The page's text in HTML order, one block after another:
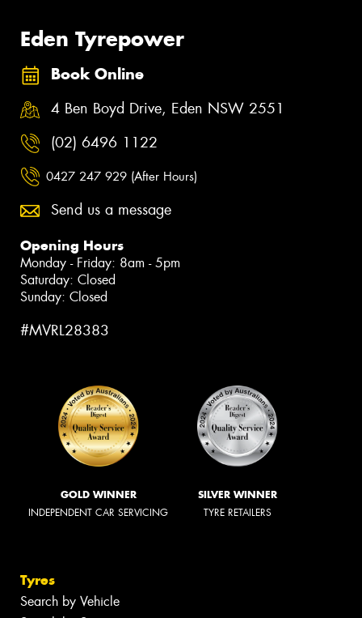
Eden Tyrepower
Book Online
4 Ben Boyd Drive, Eden NSW 2551
(02) 6496 1122
0427 247 929 (After Hours)
Send us a message
Opening Hours
Monday - Friday: 8am - 5pm
Saturday: Closed
Sunday: Closed
#MVRL28383
GOLD WINNER
INDEPENDENT CAR SERVICING
SILVER WINNER
TYRE RETAILERS
Tyres
Search by Vehicle